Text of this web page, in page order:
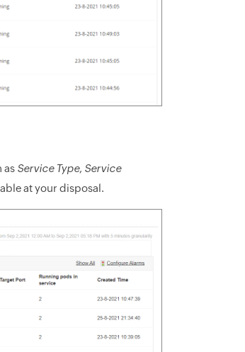
as Service Type, Service
at your disposal.